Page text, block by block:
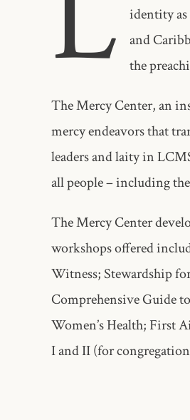
identity
and
the
The Mercy Center, an
mercy endeavors that
leaders and laity in
all people – including
The Mercy Center
workshops offered
Witness; Stewardship
Comprehensive Guide
Women’s Health; First
I and II (for